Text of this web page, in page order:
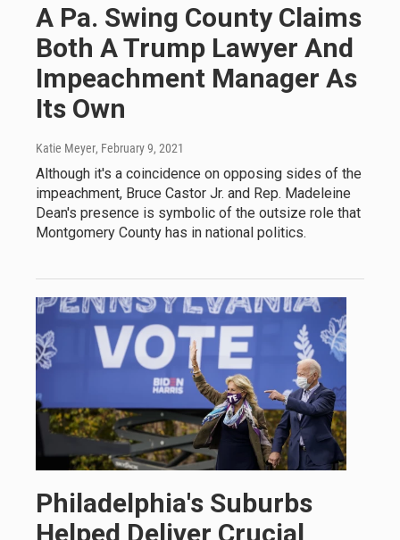
A Pa. Swing County Claims
Both A Trump Lawyer And
Impeachment Manager As
Its Own
Katie Meyer, February 9, 2021
Although it's a coincidence on opposing sides of the
impeachment, Bruce Castor Jr. and Rep. Madeleine
Dean's presence is symbolic of the outsize role that
Montgomery County has in national politics.
Philadelphia's Suburbs
Helped Deliver Crucial